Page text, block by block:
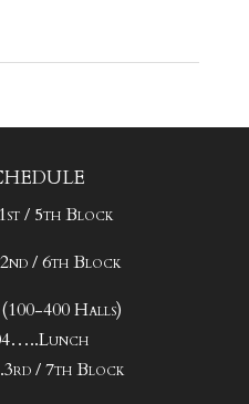
/ 5th Block
/ 6th Block
400 Halls)
/ 7th Block